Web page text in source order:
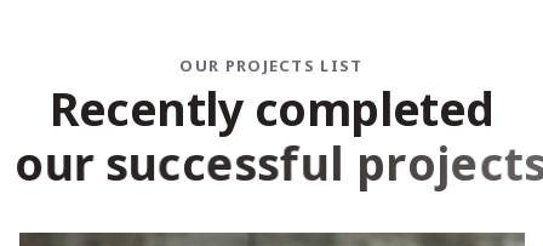
OUR PROJECTS LIST
Recently completed
our successful projects